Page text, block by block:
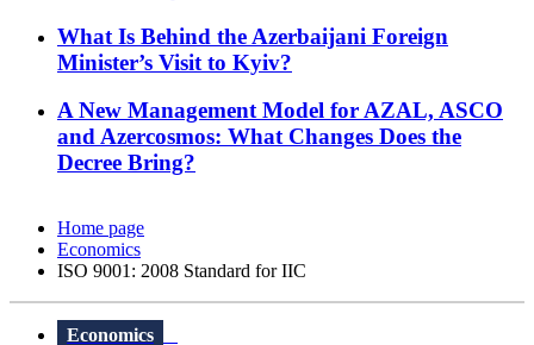
What Is Behind the Azerbaijani Foreign
Minister’s Visit to Kyiv?
A New Management Model for AZAL, ASCO
and Azercosmos: What Changes Does the
Decree Bring?
Home page
Economics
ISO 9001: 2008 Standard for IIC
Economics